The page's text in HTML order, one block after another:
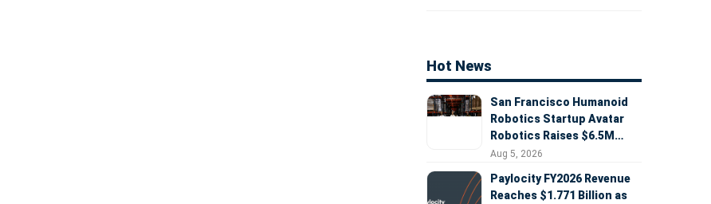
Hot News
San Francisco Humanoid
Robotics Startup Avatar
Robotics Raises $6.5M
Seed Round Led by
Aug 5, 2026
Paylocity FY2026 Revenue
Reaches $1.771 Billion as